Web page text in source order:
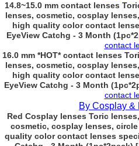
14.8~15.0 mm contact lenses
lenses, cosmetic, cosplay
high quality color contact
EyeView Catchg - 3 Month
contact
16.0 mm *HOT* contact lenses
lenses, cosmetic, cosplay
high quality color contact
EyeView Catchg - 3 Month
contact
By Cosplay &
Red Cosplay lenses Toric
cosmetic, cosplay lenses,
quality color contact lenses